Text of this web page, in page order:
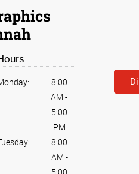
8:00
AM -
5:00
PM
8:00
AM -